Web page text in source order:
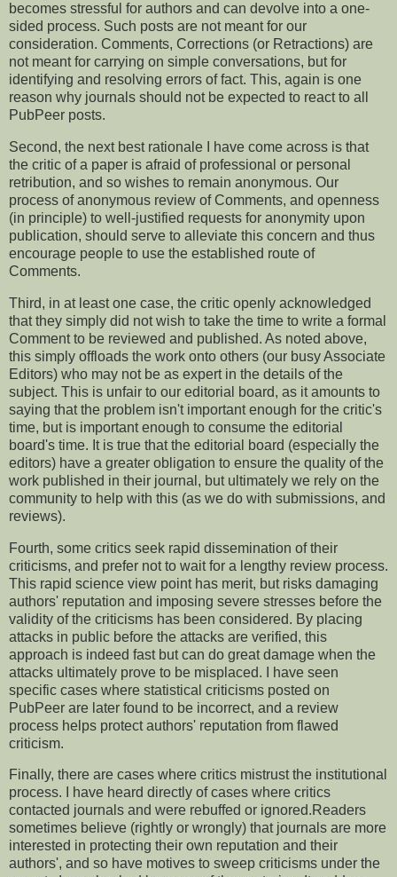
becomes stressful for authors and can devolve into a one-
sided process. Such posts are not meant for our
consideration. Comments, Corrections (or Retractions) are
not meant for carrying on simple conversations, but for
identifying and resolving errors of fact. This, again is one
reason why journals should not be expected to react to all
PubPeer posts.
Second, the next best rationale I have come across is that
the critic of a paper is afraid of professional or personal
retribution, and so wishes to remain anonymous. Our
process of anonymous review of Comments, and openness
(in principle) to well-justified requests for anonymity upon
publication, should serve to alleviate this concern and thus
encourage people to use the established route of
Comments.
Third, in at least one case, the critic openly acknowledged
that they simply did not wish to take the time to write a formal
Comment to be reviewed and published. As noted above,
this simply offloads the work onto others (our busy Associate
Editors) who may not be as expert in the details of the
subject. This is unfair to our editorial board, as it amounts to
saying that the problem isn't important enough for the critic's
time, but is important enough to consume the editorial
board's time. It is true that the editorial board (especially the
editors) have a greater obligation to ensure the quality of the
work published in their journal, but ultimately we rely on the
community to help with this (as we do with submissions, and
reviews).
Fourth, some critics seek rapid dissemination of their
criticisms, and prefer not to wait for a lengthy review process.
This rapid science view point has merit, but risks damaging
authors' reputation and imposing severe stresses before the
validity of the criticisms has been considered. By placing
attacks in public before the attacks are verified, this
approach is indeed fast but can do great damage when the
attacks ultimately prove to be misplaced. I have seen
specific cases where statistical criticisms posted on
PubPeer are later found to be incorrect, and a review
process helps protect authors' reputation from flawed
criticism.
Finally, there are cases where critics mistrust the institutional
process. I have heard directly of cases where critics
contacted journals and were rebuffed or ignored.Readers
sometimes believe (rightly or wrongly) that journals are more
interested in protecting their own reputation and their
authors', and so have motives to sweep criticisms under the